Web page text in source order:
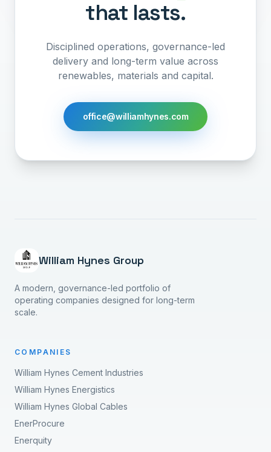
that lasts.
Disciplined operations, governance-led
delivery and long-term value across
renewables, materials and capital.
office@williamhynes.com
William Hynes Group
A modern, governance-led portfolio of
operating companies designed for long-term
scale.
COMPANIES
William Hynes Cement Industries
William Hynes Energistics
William Hynes Global Cables
EnerProcure
Enerquity